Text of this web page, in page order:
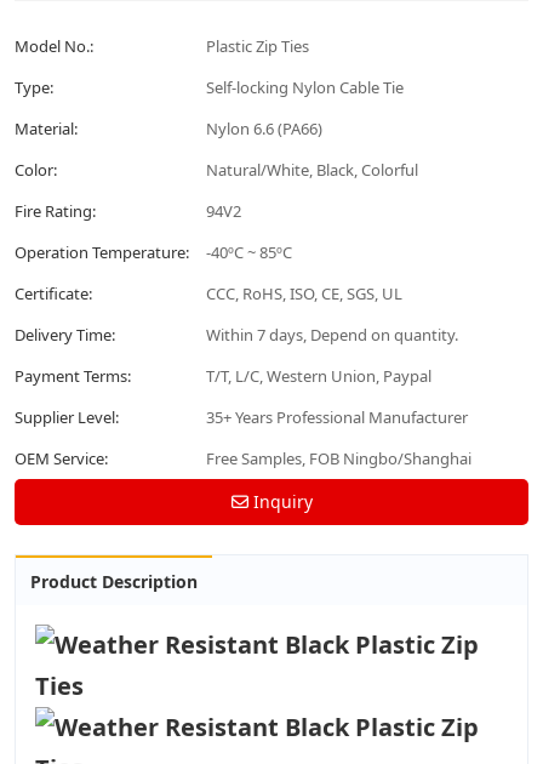
Model No.:
Plastic Zip Ties
Type:
Self-locking Nylon Cable Tie
Material:
Nylon 6.6 (PA66)
Color:
Natural/White, Black, Colorful
Fire Rating:
94V2
Operation Temperature:
-40ºC ~ 85ºC
Certificate:
CCC, RoHS, ISO, CE, SGS, UL
Delivery Time:
Within 7 days, Depend on quantity.
Payment Terms:
T/T, L/C, Western Union, Paypal
Supplier Level:
35+ Years Professional Manufacturer
OEM Service:
Free Samples, FOB Ningbo/Shanghai
Inquiry
Product Description